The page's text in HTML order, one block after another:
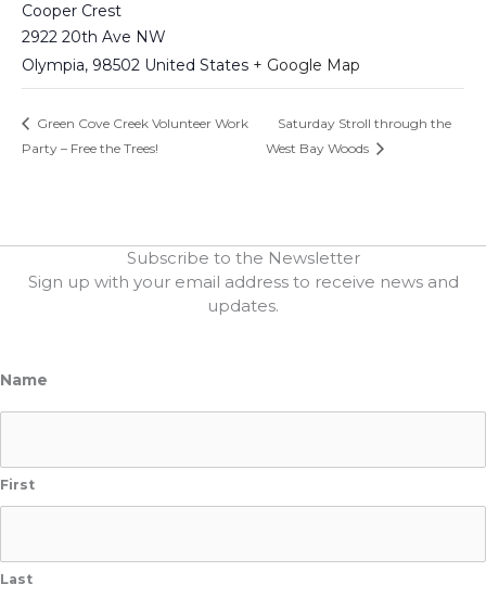
Cooper Crest
2922 20th Ave NW
Olympia, 98502 United States + Google Map
Green Cove Creek Volunteer Work
Party – Free the Trees!
Saturday Stroll through the
West Bay Woods
Subscribe to the Newsletter
Sign up with your email address to receive news and
updates.
Name
First
Last